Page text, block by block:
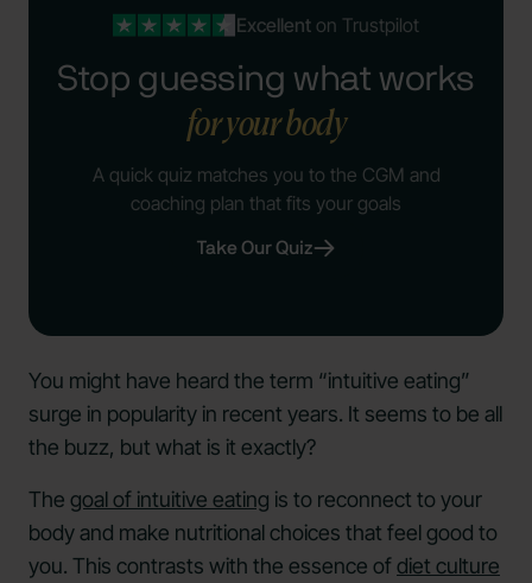
Excellenton Trustpilot
Stop guessing what works
for your body
A quick quiz matches you to the CGM and
coaching plan that fits your goals
Take Our Quiz
You might have heard the term “intuitive eating”
surge in popularity in recent years. It seems to be all
the buzz, but what is it exactly?
The goal of intuitive eating is to reconnect to your
body and make nutritional choices that feel good to
you. This contrasts with the essence ofdiet culture